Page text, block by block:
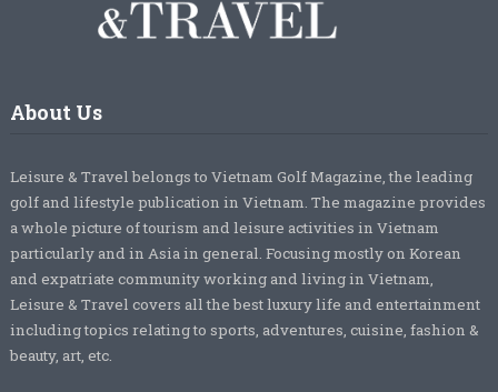
About Us
Leisure & Travel belongs to Vietnam Golf Magazine, the leading
golf and lifestyle publication in Vietnam. The magazine provides
a whole picture of tourism and leisure activities in Vietnam
particularly and in Asia in general. Focusing mostly on Korean
and expatriate community working and living in Vietnam,
Leisure & Travel covers all the best luxury life and entertainment
including topics relating to sports, adventures, cuisine, fashion &
beauty, art, etc.